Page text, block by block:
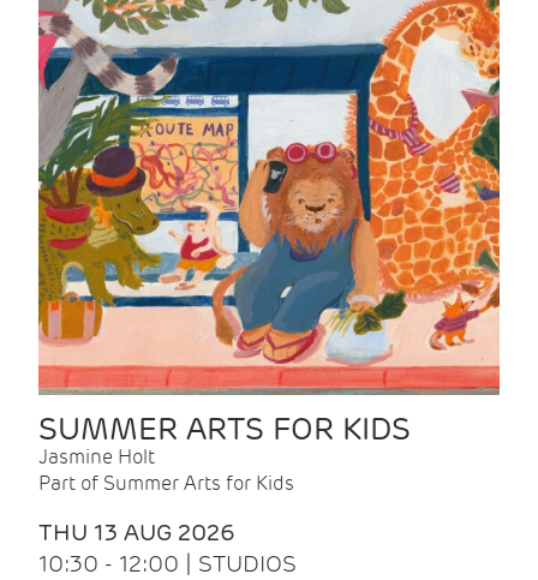
SUMMER ARTS FOR KIDS
Jasmine Holt
Part of Summer Arts for Kids
THU 13 AUG 2026
10:30 - 12:00 | STUDIOS